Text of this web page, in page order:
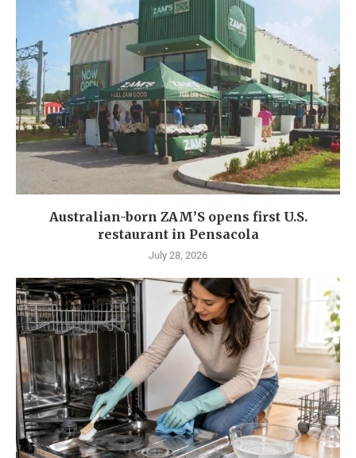
Australian-born ZAM’S opens first U.S.
restaurant in Pensacola
July 28, 2026